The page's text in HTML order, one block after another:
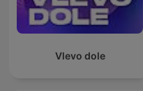
Vlevo dole